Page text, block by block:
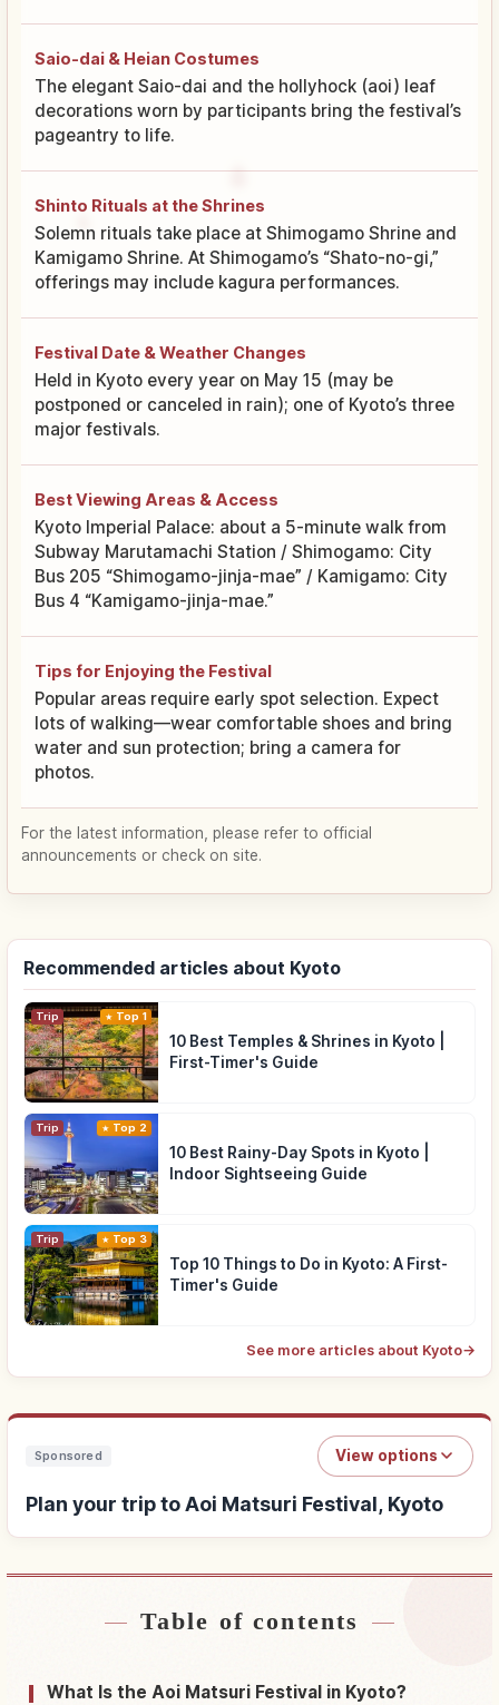
Saio-dai & Heian Costumes
The elegant Saio-dai and the hollyhock (aoi) leaf
decorations worn by participants bring the festival’s
pageantry to life.
Shinto Rituals at the Shrines
Solemn rituals take place at Shimogamo Shrine and
Kamigamo Shrine. At Shimogamo’s “Shato-no-gi,”
offerings may include kagura performances.
Festival Date & Weather Changes
Held in Kyoto every year on May 15 (may be
postponed or canceled in rain); one of Kyoto’s three
major festivals.
Best Viewing Areas & Access
Kyoto Imperial Palace: about a 5-minute walk from
Subway Marutamachi Station / Shimogamo: City
Bus 205 “Shimogamo-jinja-mae” / Kamigamo: City
Bus 4 “Kamigamo-jinja-mae.”
Tips for Enjoying the Festival
Popular areas require early spot selection. Expect
lots of walking—wear comfortable shoes and bring
water and sun protection; bring a camera for
photos.
For the latest information, please refer to official
announcements or check on site.
Recommended articles about Kyoto
Trip Top 1
10 Best Temples & Shrines in Kyoto |
First-Timer's Guide
Trip Top 2
10 Best Rainy-Day Spots in Kyoto |
Indoor Sightseeing Guide
Trip Top 3
Top 10 Things to Do in Kyoto: A First-
Timer's Guide
See more articles about Kyoto→
Sponsored View options
Plan your trip to Aoi Matsuri Festival, Kyoto
Find stays near Aoi Matsuri Festival, Kyoto
Find things to do in Aoi Matsuri Festival, Kyoto
Table of contents
What Is the Aoi Matsuri Festival in Kyoto?